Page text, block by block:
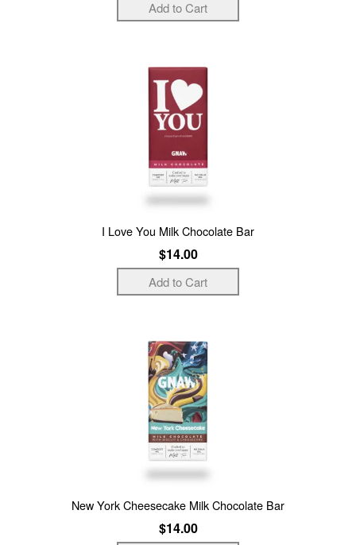
I Love You Milk Chocolate Bar
$14.00
New York Cheesecake Milk Chocolate Bar
$14.00